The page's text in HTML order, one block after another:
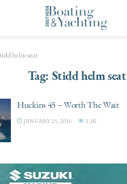
helm seat
Tag: Stidd helm seat
Huckins 45 – Worth The Wait
JANUARY 25, 2016 3.3K